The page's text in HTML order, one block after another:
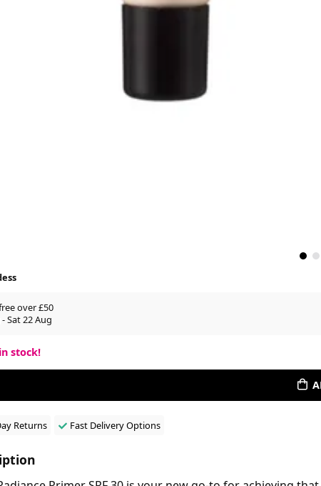
over £50
Sat 22 Aug
stock!
Returns Fast Delivery Options